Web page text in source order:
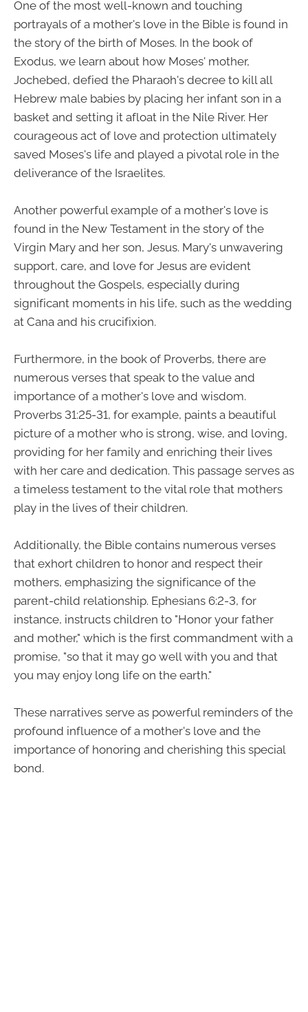
One of the most well-known and touching
portrayals of a mother's love in the Bible is found in
the story of the birth of Moses. In the book of
Exodus, we learn about how Moses' mother,
Jochebed, defied the Pharaoh's decree to kill all
Hebrew male babies by placing her infant son in a
basket and setting it afloat in the Nile River. Her
courageous act of love and protection ultimately
saved Moses's life and played a pivotal role in the
deliverance of the Israelites.
Another powerful example of a mother's love is
found in the New Testament in the story of the
Virgin Mary and her son, Jesus. Mary's unwavering
support, care, and love for Jesus are evident
throughout the Gospels, especially during
significant moments in his life, such as the wedding
at Cana and his crucifixion.
Furthermore, in the book of Proverbs, there are
numerous verses that speak to the value and
importance of a mother's love and wisdom.
Proverbs 31:25-31, for example, paints a beautiful
picture of a mother who is strong, wise, and loving,
providing for her family and enriching their lives
with her care and dedication. This passage serves as
a timeless testament to the vital role that mothers
play in the lives of their children.
Additionally, the Bible contains numerous verses
that exhort children to honor and respect their
mothers, emphasizing the significance of the
parent-child relationship. Ephesians 6:2-3, for
instance, instructs children to "Honor your father
and mother," which is the first commandment with a
promise, "so that it may go well with you and that
you may enjoy long life on the earth."
These narratives serve as powerful reminders of the
profound influence of a mother's love and the
importance of honoring and cherishing this special
bond.